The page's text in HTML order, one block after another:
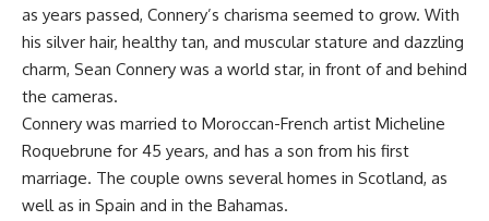
as years passed, Connery’s charisma seemed to grow. With
his silver hair, healthy tan, and muscular stature and dazzling
charm, Sean Connery was a world star, in front of and behind
the cameras.
Connery was married to Moroccan-French artist Micheline
Roquebrune for 45 years, and has a son from his first
marriage. The couple owns several homes in Scotland, as
well as in Spain and in the Bahamas.